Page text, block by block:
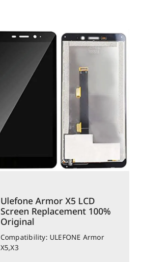
Ulefone Armor X5 LCD
Screen Replacement 100%
Original
Compatibility: ULEFONE Armor
X5,X3